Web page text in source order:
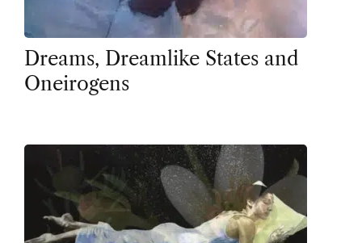
Dreams, Dreamlike States and
Oneirogens